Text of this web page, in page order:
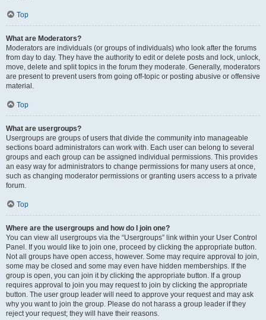
Top
What are Moderators?
Moderators are individuals (or groups of individuals) who look after the forums
from day to day. They have the authority to edit or delete posts and lock, unlock,
move, delete and split topics in the forum they moderate. Generally, moderators
are present to prevent users from going off-topic or posting abusive or offensive
material.
Top
What are usergroups?
Usergroups are groups of users that divide the community into manageable
sections board administrators can work with. Each user can belong to several
groups and each group can be assigned individual permissions. This provides
an easy way for administrators to change permissions for many users at once,
such as changing moderator permissions or granting users access to a private
forum.
Top
Where are the usergroups and how do I join one?
You can view all usergroups via the “Usergroups” link within your User Control
Panel. If you would like to join one, proceed by clicking the appropriate button.
Not all groups have open access, however. Some may require approval to join,
some may be closed and some may even have hidden memberships. If the
group is open, you can join it by clicking the appropriate button. If a group
requires approval to join you may request to join by clicking the appropriate
button. The user group leader will need to approve your request and may ask
why you want to join the group. Please do not harass a group leader if they
reject your request; they will have their reasons.